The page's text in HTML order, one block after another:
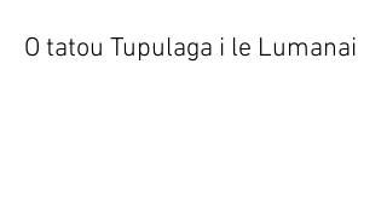
O tatou Tupulaga i le Lumanai